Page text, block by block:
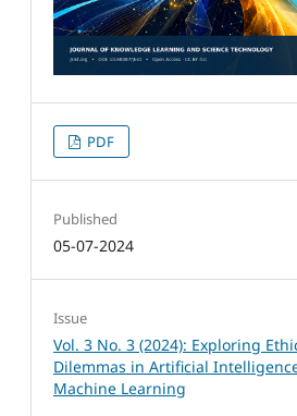
PDF
Published
05-07-2024
Issue
Vol. 3 No. 3 (2024): Exploring
Dilemmas in Artificial
Machine Learning